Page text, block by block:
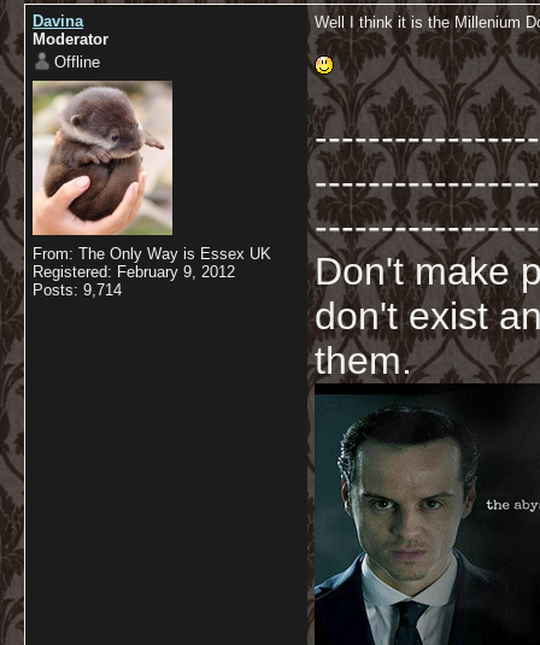
Davina
Moderator
Offline
From: The Only Way is Essex UK
Registered: February 9, 2012
Posts: 9,714
Well I think it is the Millenium
-----------------
Don't make
don't exist
them.